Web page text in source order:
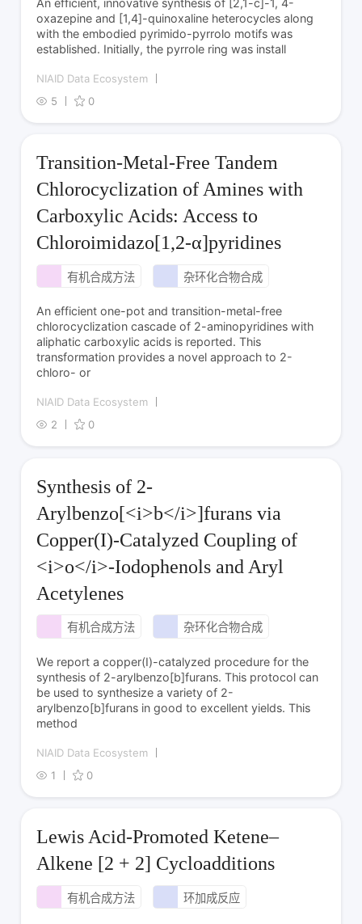
oxazepine and [1,4]-quinoxaline heterocycles along
with the embodied pyrimido-pyrrolo motifs was
established. Initially, the pyrrole ring was install
NIAID Data Ecosystem
5
0
Transition-Metal-Free Tandem
Chlorocyclization of Amines with
Carboxylic Acids: Access to
Chloroimidazo[1,2-α]pyridines
有机合成方法 杂环化合物合成
An efficient one-pot and transition-metal-free
chlorocyclization cascade of 2-aminopyridines with
aliphatic carboxylic acids is reported. This
transformation provides a novel approach to 2-
chloro- or
NIAID Data Ecosystem
2
0
Synthesis of 2-
Arylbenzo[<i>b</i>]furans via
Copper(I)-Catalyzed Coupling of
<i>o</i>-Iodophenols and Aryl
Acetylenes
有机合成方法 杂环化合物合成
We report a copper(I)-catalyzed procedure for the
synthesis of 2-arylbenzo[b]furans. This protocol can
be used to synthesize a variety of 2-
arylbenzo[b]furans in good to excellent yields. This
method
NIAID Data Ecosystem
1
0
Lewis Acid-Promoted Ketene–
Alkene [2 + 2] Cycloadditions
有机合成方法 环加成反应